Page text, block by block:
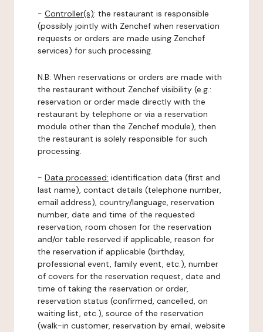
- Controller(s): the restaurant is responsible
(possibly jointly with Zenchef when reservation
requests or orders are made using Zenchef
services) for such processing.
N.B: When reservations or orders are made with
the restaurant without Zenchef visibility (e.g.:
reservation or order made directly with the
restaurant by telephone or via a reservation
module other than the Zenchef module), then
the restaurant is solely responsible for such
processing.
- Data processed: identification data (first and
last name), contact details (telephone number,
email address), country/language, reservation
number, date and time of the requested
reservation, room chosen for the reservation
and/or table reserved if applicable, reason for
the reservation if applicable (birthday,
professional event, family event, etc.), number
of covers for the reservation request, date and
time of taking the reservation or order,
reservation status (confirmed, cancelled, on
waiting list, etc.), source of the reservation
(walk-in customer, reservation by email, website